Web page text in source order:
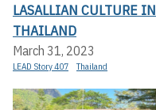
LASALLIAN CULTURE IN
THAILAND
March 31, 2023
LEAD Story 407 Thailand